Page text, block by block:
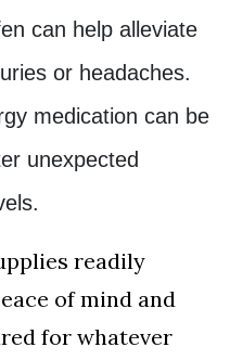
can help alleviate
or headaches.
medication can be
unexpected
readily
of mind and
for whatever